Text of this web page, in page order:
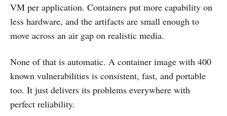
VM per application. Containers put more capability on
less hardware, and the artifacts are small enough to
move across an air gap on realistic media.
None of that is automatic. A container image with 400
known vulnerabilities is consistent, fast, and portable
too. It just delivers its problems everywhere with
perfect reliability.